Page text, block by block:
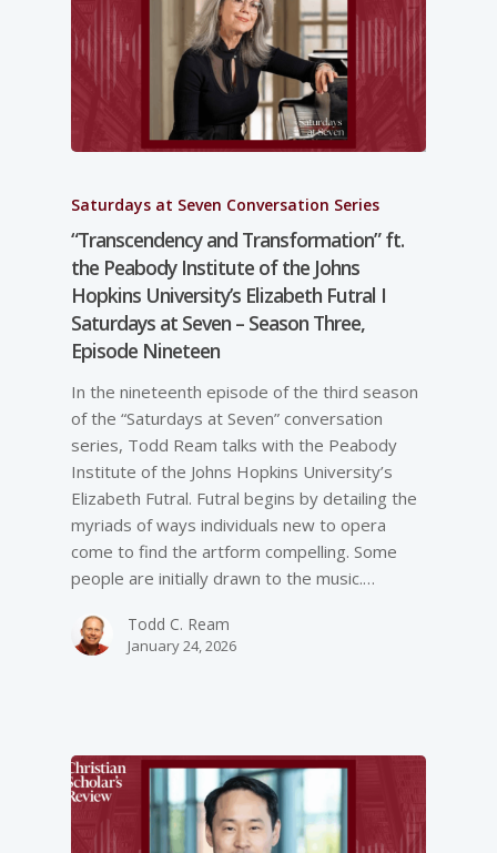
Saturdays at Seven Conversation Series
“Transcendency and Transformation” ft.
the Peabody Institute of the Johns
Hopkins University’s Elizabeth Futral I
Saturdays at Seven – Season Three,
Episode Nineteen
In the nineteenth episode of the third season
of the “Saturdays at Seven” conversation
series, Todd Ream talks with the Peabody
Institute of the Johns Hopkins University’s
Elizabeth Futral. Futral begins by detailing the
myriads of ways individuals new to opera
come to find the artform compelling. Some
people are initially drawn to the music.…
Todd C. Ream
January 24, 2026